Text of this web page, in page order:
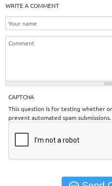
WRITE A COMMENT
CAPTCHA
This question is for testing whether
prevent automated spam submissions.